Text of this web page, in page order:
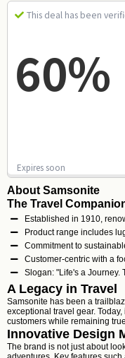
This deal has been
60%
Expires soon
About Samsonite
The Travel
Established in 1910,
Product range includes
Commitment to
Customer-centric with a
Slogan: "Life's a Journey.
A Legacy in Travel
Samsonite has been a
exceptional travel gear.
customers while remaining
Innovative Design
The brand is not just about